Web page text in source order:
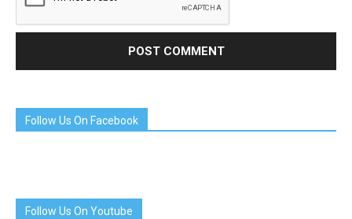
Follow Us On Facebook
Follow Us On Youtube